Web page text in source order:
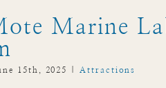
Marine
15th, 2025 Attractions